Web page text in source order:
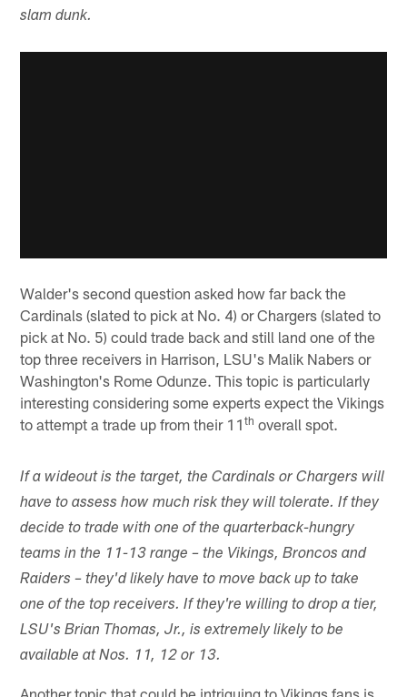
slam dunk.
Walder's second question asked how far back the
Cardinals (slated to pick at No. 4) or Chargers (slated to
pick at No. 5) could trade back and still land one of the
top three receivers in Harrison, LSU's Malik Nabers or
Washington's Rome Odunze. This topic is particularly
interesting considering some experts expect the Vikings
to attempt a trade up from their 11th overall spot.
If a wideout is the target, the Cardinals or Chargers will
have to assess how much risk they will tolerate. If they
decide to trade with one of the quarterback-hungry
teams in the 11-13 range – the Vikings, Broncos and
Raiders – they'd likely have to move back up to take
one of the top receivers. If they're willing to drop a tier,
LSU's Brian Thomas, Jr., is extremely likely to be
available at Nos. 11, 12 or 13.